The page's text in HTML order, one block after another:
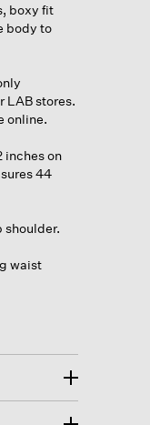
boxy fit
body to
LAB stores.
online.
inches on
44
shoulder.
waist